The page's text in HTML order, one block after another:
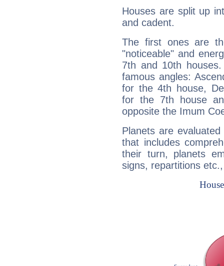
Houses are split up
and cadent.
The first ones are
"noticeable" and
7th and 10th
famous angles:
for the 4th house,
for the 7th house
opposite the Imum
Planets are
that includes
their turn, planets
signs, repartitions